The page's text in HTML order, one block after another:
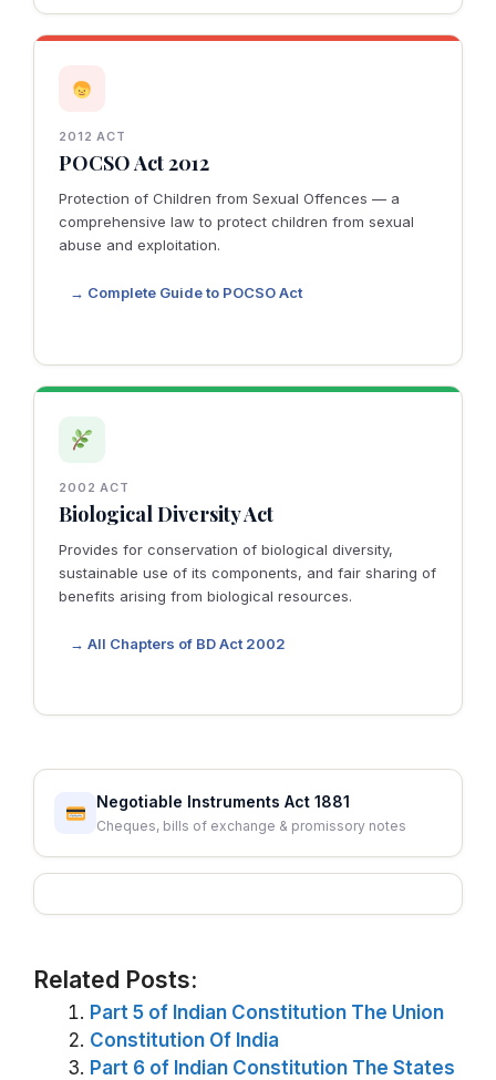
2012 ACT
POCSO Act 2012
Protection of Children from Sexual Offences — a
comprehensive law to protect children from sexual
abuse and exploitation.
→ Complete Guide to POCSO Act
2002 ACT
Biological Diversity Act
Provides for conservation of biological diversity,
sustainable use of its components, and fair sharing of
benefits arising from biological resources.
→ All Chapters of BD Act 2002
Negotiable Instruments Act 1881
Cheques, bills of exchange & promissory notes
Related Posts:
Part 5 of Indian Constitution The Union
Constitution Of India
Part 6 of Indian Constitution The States